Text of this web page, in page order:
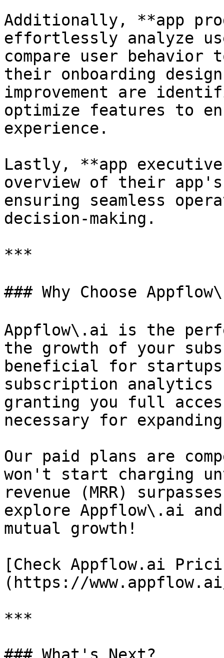
Additionally, **app
effortlessly analyze
compare user
their onboarding
improvement are
optimize features to
experience.
Lastly, **app
overview of their
ensuring seamless
decision-making.
***
### Why Choose
Appflow\.ai is the
the growth of your
beneficial for startups.
subscription analytics
granting you full
necessary for
Our paid plans are
won't start charging
revenue (MRR)
explore Appflow\.ai
mutual growth!
[Check Appflow.ai
(https://
***